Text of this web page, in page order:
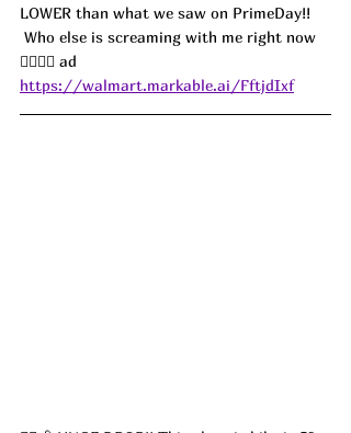
LOWER than what we saw on PrimeDay!!
🙋‍♀️🙋‍♂️ ad
https://walmart.markable.ai/FftjdIxf